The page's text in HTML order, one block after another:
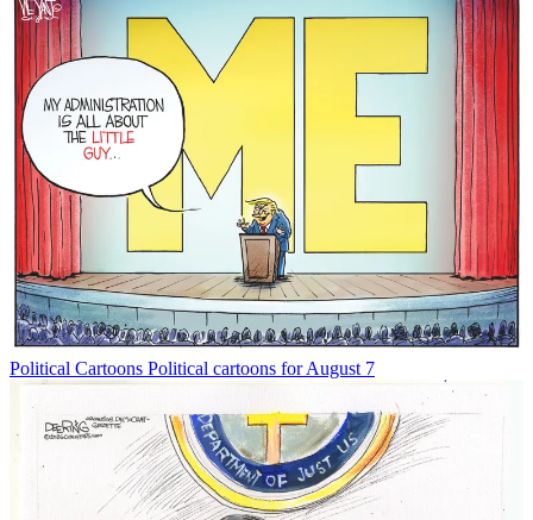
Political Cartoons Political cartoons for August 7